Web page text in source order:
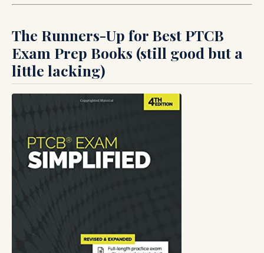
The Runners-Up for Best PTCB
Exam Prep Books (still good but a
little lacking)